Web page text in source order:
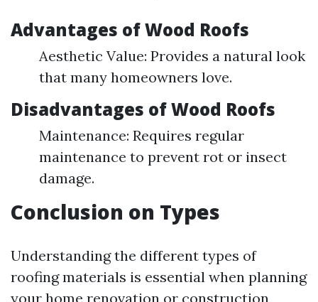
Advantages of Wood Roofs
Aesthetic Value: Provides a natural look
that many homeowners love.
Disadvantages of Wood Roofs
Maintenance: Requires regular
maintenance to prevent rot or insect
damage.
Conclusion on Types
Understanding the different types of
roofing materials is essential when planning
your home renovation or construction